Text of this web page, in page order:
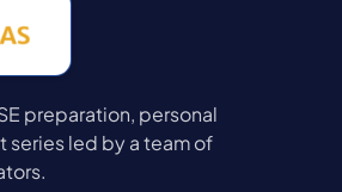
preparation, personal
series led by a team of